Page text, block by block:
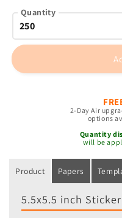
Quantity
2-Day Air
options
Quantity
will be
Product Papers
5.5x5.5 inch